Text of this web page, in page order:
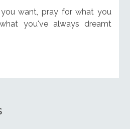
want, pray for what you
you've always dreamt